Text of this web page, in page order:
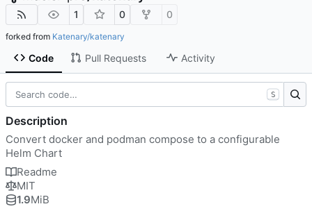
1 0 0
forked from Katenary/katenary
Code Pull Requests Activity
S
Description
Convert docker and podman compose to a configurable
Helm Chart
Readme
MIT
1.9MiB